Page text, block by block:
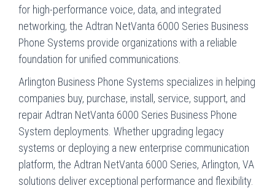
for high-performance voice, data, and integrated
networking, the Adtran NetVanta 6000 Series Business
Phone Systems provide organizations with a reliable
foundation for unified communications.
Arlington Business Phone Systems specializes in helping
companies buy, purchase, install, service, support, and
repair Adtran NetVanta 6000 Series Business Phone
System deployments. Whether upgrading legacy
systems or deploying a new enterprise communication
platform, the Adtran NetVanta 6000 Series, Arlington, VA
solutions deliver exceptional performance and flexibility.